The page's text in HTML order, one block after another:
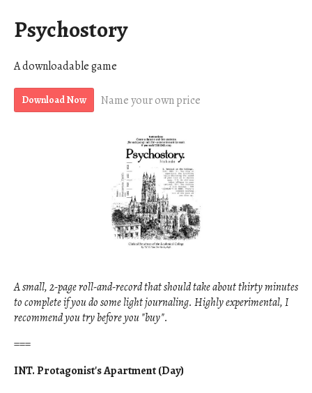
Psychostory
A downloadable game
Download Now Name your own price
A small, 2-page roll-and-record that should take about thirty minutes
to complete if you do some light journaling. Highly experimental, I
recommend you try before you "buy".
===
INT. Protagonist's Apartment (Day)